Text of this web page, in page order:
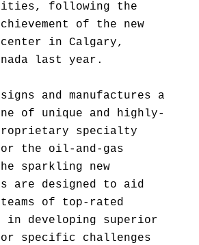
following the
of the new
in Calgary,
last year.
and manufactures a
of unique and highly-
specialty
the oil-and-gas
sparkling new
are designed to aid
teams of top-rated
in developing superior
specific challenges